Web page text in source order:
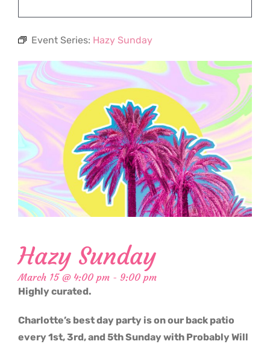
Event Series: Hazy Sunday
Hazy Sunday
March 15 @ 4:00 pm - 9:00 pm
Highly curated.
Charlotte’s best day party is on our back patio
every 1st, 3rd, and 5th Sunday with Probably Will